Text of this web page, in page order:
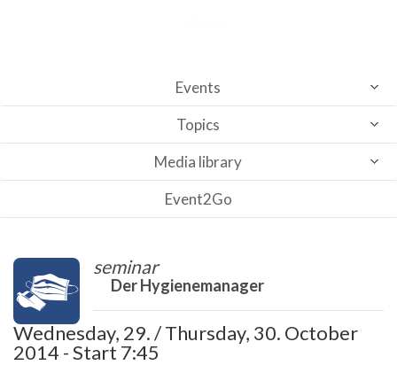
Events
Topics
Media library
Event2Go
seminar
Der Hygienemanager
Wednesday, 29. / Thursday, 30. October
2014 - Start 7:45